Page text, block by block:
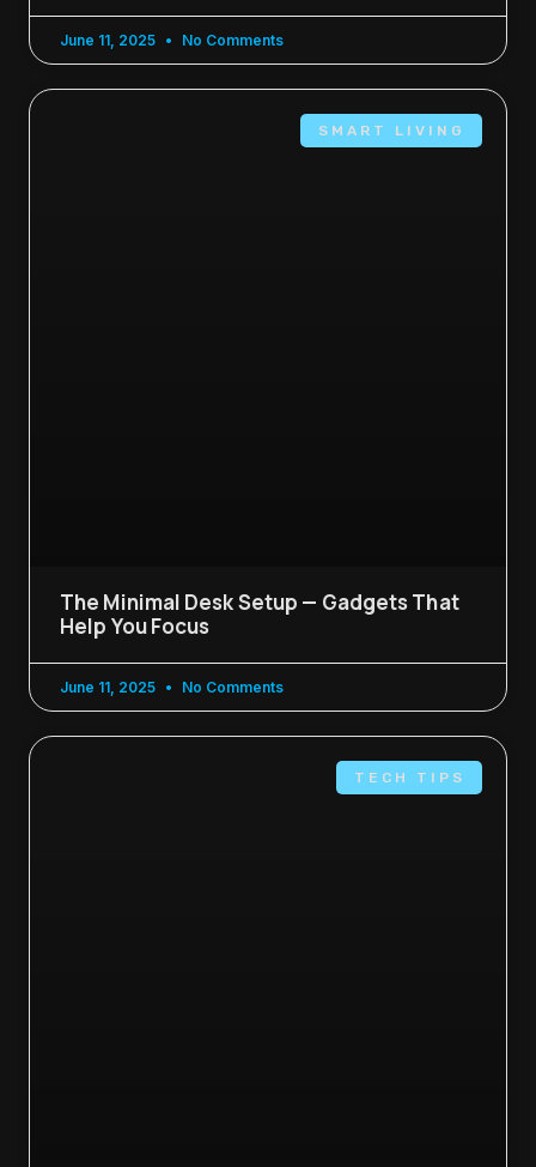
June 11, 2025 No Comments
SMART LIVING
The Minimal Desk Setup — Gadgets That
Help You Focus
June 11, 2025 No Comments
TECH TIPS